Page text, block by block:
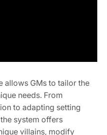
allows GMs to tailor the
needs. From
to adapting setting
system offers
villains, modify